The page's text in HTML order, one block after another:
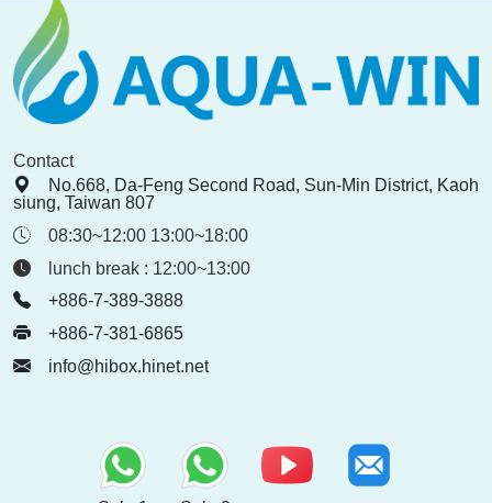
Contact
No.668, Da-Feng Second Road, Sun-Min District, Kaoh
siung, Taiwan 807
08:30~12:00 13:00~18:00
lunch break : 12:00~13:00
+886-7-389-3888
+886-7-381-6865
info@hibox.hinet.net